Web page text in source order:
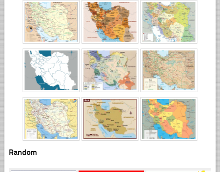
Random